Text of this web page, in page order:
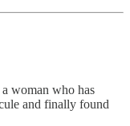
woman who has
and finally found